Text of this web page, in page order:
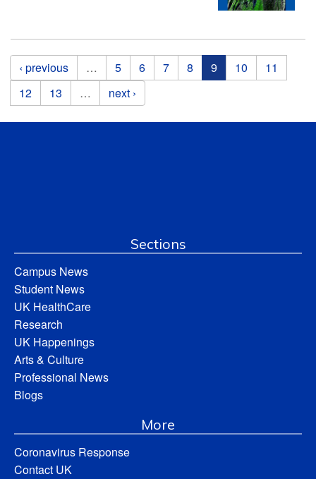
Pages
‹ previous … 5 6 7 8 9 10
11
12
13 … next ›
Sections
Campus News
Student News
UK HealthCare
Research
UK Happenings
Arts & Culture
Professional News
Blogs
More
Coronavirus Response
Contact UK